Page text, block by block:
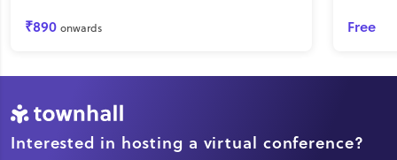
₹890 onwards Free
Interested in hosting a virtual conference?